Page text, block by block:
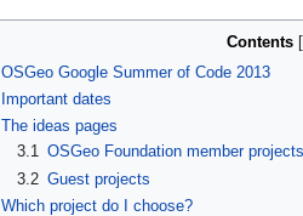
Contents
OSGeo Google Summer of Code 2013
Important dates
The ideas pages
3.1 OSGeo Foundation member projects
3.2 Guest projects
Which project do I choose?